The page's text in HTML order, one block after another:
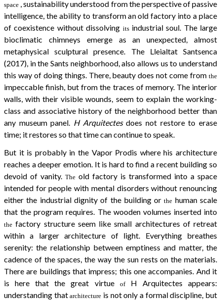
space , sustainability understood from the perspective of passive
intelligence, the ability to transform an old factory into a place
of coexistence without dissolving itsindustrial soul. The large
bioclimatic chimneys emerge as an unexpected, almost
metaphysical sculptural presence. The Lleialtat Santsenca
(2017), in the Sants neighborhood, also allows us to understand
this way of doing things. There, beauty does not come from the
impeccable finish, but from the traces of memory. The interior
walls, with their visible wounds, seem to explain the working-
class and associative history of the neighborhood better than
any museum panel.
H Arquitectesdoes not restore to erase
time; it restores so that time can continue to speak.
But it is probably in the Vapor Prodis where his architecture
reaches a deeper emotion. It is hard to find a recent building so
devoid of vanity. The old factory is transformed into a space
intended for people with mental disorders without renouncing
either the industrial dignity of the building orthe human scale
that the program requires. The wooden volumes inserted into
the factory structure seem like small architectures of retreat
within a larger architecture of light. Everything breathes
serenity: the relationship between emptiness and matter, the
cadence of the spaces, the way the sun rests on the materials.
There are buildings that impress; this one accompanies. And it
is here that the great virtue
ofH Arquitectes appears:
understanding thatarchitecture is not only a formal discipline, but